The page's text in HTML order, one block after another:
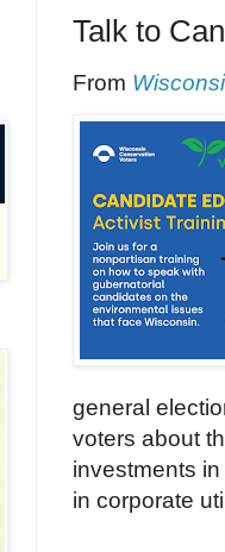
Talk to
From
general
voters about
investments
in corporate